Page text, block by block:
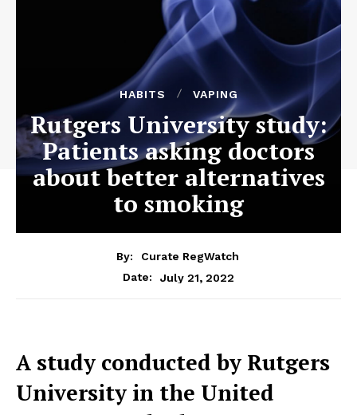
HABITS VAPING
Rutgers University study:
Patients asking doctors
about better alternatives
to smoking
By:
Curate RegWatch
Date:
July 21, 2022
A study conducted by Rutgers
University in the United